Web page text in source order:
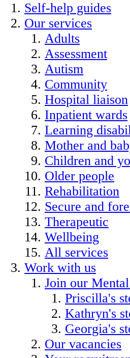
Self-help guides
Our services
Adults
Assessment
Autism
Community
Hospital liaison
Inpatient wards
Learning
Mother and
Children and
Older people
Rehabilitation
Secure and
Therapeutic
Wellbeing
All services
Work with us
Join our
Priscilla's
Kathryn's
Georgia's
Our vacancies